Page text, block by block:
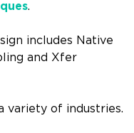
.
includes Native
and Xfer
variety of industries.